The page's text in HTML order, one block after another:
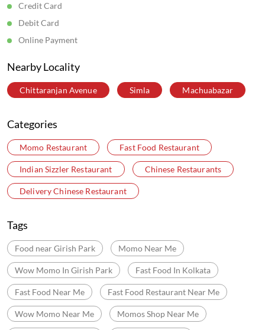
Credit Card
Debit Card
Online Payment
Nearby Locality
Chittaranjan Avenue Simla Machuabazar
Categories
Momo Restaurant Fast Food Restaurant
Indian Sizzler Restaurant Chinese Restaurants
Delivery Chinese Restaurant
Tags
Food near Girish Park Momo Near Me
Wow Momo In Girish Park Fast Food In Kolkata
Fast Food Near Me Fast Food Restaurant Near Me
Wow Momo Near Me Momos Shop Near Me